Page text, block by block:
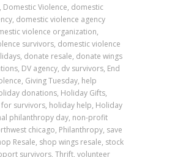
Domestic Violence, domestic
domestic violence agency
violence organization,
survivors, domestic violence
donate resale, donate wings
DV agency, dv survivors, End
Giving Tuesday, help
donations, Holiday Gifts,
survivors, holiday help, Holiday
philanthropy day, non-profit
chicago, Philanthropy, save
Resale, shop wings resale, stock
survivors, Thrift, volunteer